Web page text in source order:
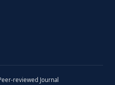
reviewed Journal